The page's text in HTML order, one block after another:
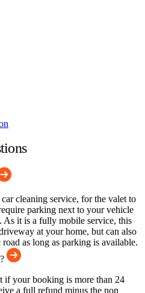
cleaning service, for the valet to
parking next to your vehicle
it is a fully mobile service, this
at your home, but can also
as long as parking is available.
if your booking is more than 24
a full refund minus the non